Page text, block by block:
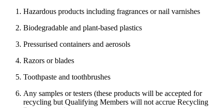
Hazardous products including fragrances or nail varnishes
Biodegradable and plant-based plastics
Pressurised containers and aerosols
Razors or blades
Toothpaste and toothbrushes
Any samples or testers (these products will be accepted for
recycling but Qualifying Members will not accrue Recycling